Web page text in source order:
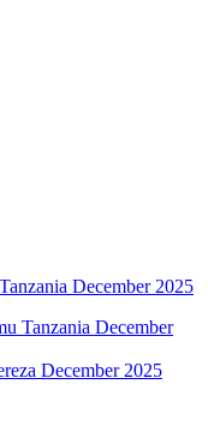
December 2025
Tanzania December
December 2025